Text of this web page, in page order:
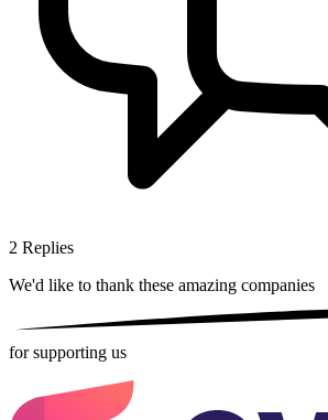
2 Replies
We'd like to thank these amazing companies
for supporting us